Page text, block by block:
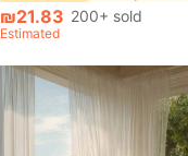
₪21.83 200+ sold
Estimated